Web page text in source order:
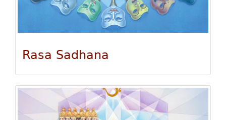
Rasa Sadhana